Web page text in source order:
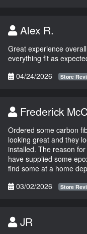
Alex R.
Great experience
everything fit as
04/24/2026
Store
Frederick
Ordered some carbon
looking great and they
installed. The reason
have supplied some
find some at a home
03/02/2026
Store
JR